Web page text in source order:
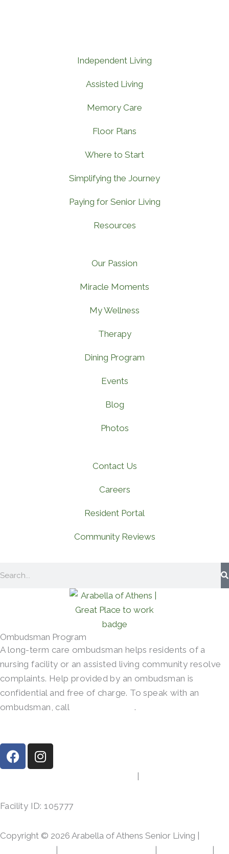
Independent Living
Assisted Living
Memory Care
Floor Plans
Where to Start
Simplifying the Journey
Paying for Senior Living
Resources
Our Passion
Miracle Moments
My Wellness
Therapy
Dining Program
Events
Blog
Photos
Contact Us
Careers
Resident Portal
Community Reviews
Ombudsman Program
A long-term care ombudsman helps residents of a
nursing facility or an assisted living community resolve
complaints. Help provided by an ombudsman is
confidential and free of charge. To speak with an
ombudsman, call
.
F
a
b
o
k
I
n
a
g
a
Facility ID: 105777
Copyright © 2026 Arabella of Athens Senior Living |
| | |